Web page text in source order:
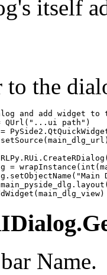
itself
to the
and add widget to
QUrl ( "...ui path" )
= PySide2 .
setSource ( main_dlg_url )
RLPy . RUi . CreateRDialog
= wrapInstance ( int (
. setObjectName ( "Main
main_pyside_dlg . layout
( main_dlg_view)
Name.